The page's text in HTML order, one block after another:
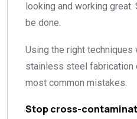
looking and working
be done.
Using the right techniques
stainless steel fabrication
most common mistakes.
Stop cross-